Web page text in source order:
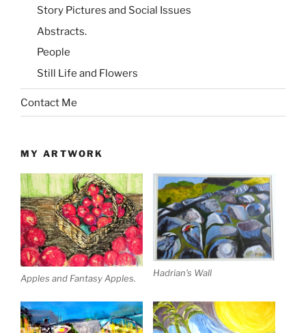
Story Pictures and Social Issues
Abstracts.
People
Still Life and Flowers
Contact Me
MY ARTWORK
Apples and Fantasy Apples. Hadrian’s Wall